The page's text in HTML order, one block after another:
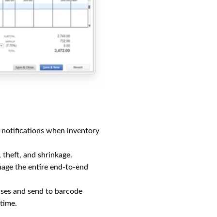
notifications when inventory
and shrinkage.
the entire end-to-end
and send to barcode